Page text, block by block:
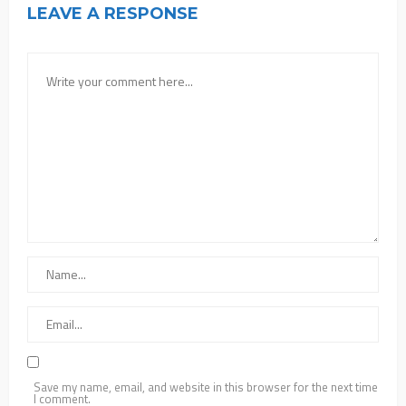
LEAVE A RESPONSE
Save my name, email, and website in this browser for the next time
I comment.